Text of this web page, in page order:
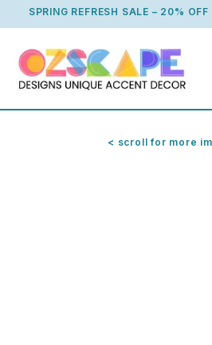
to
SPRING REFRESH SALE – 20%
< scroll for more